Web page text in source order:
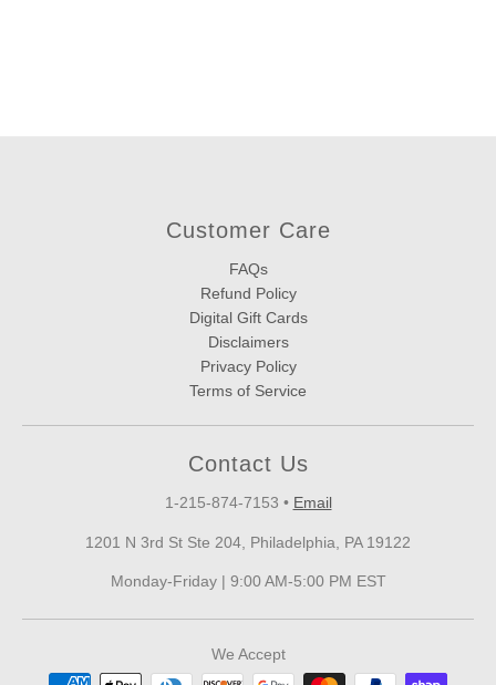
Customer Care
FAQs
Refund Policy
Digital Gift Cards
Disclaimers
Privacy Policy
Terms of Service
Contact Us
1-215-874-7153 • Email
1201 N 3rd St Ste 204, Philadelphia, PA 19122
Monday-Friday | 9:00 AM-5:00 PM EST
We Accept